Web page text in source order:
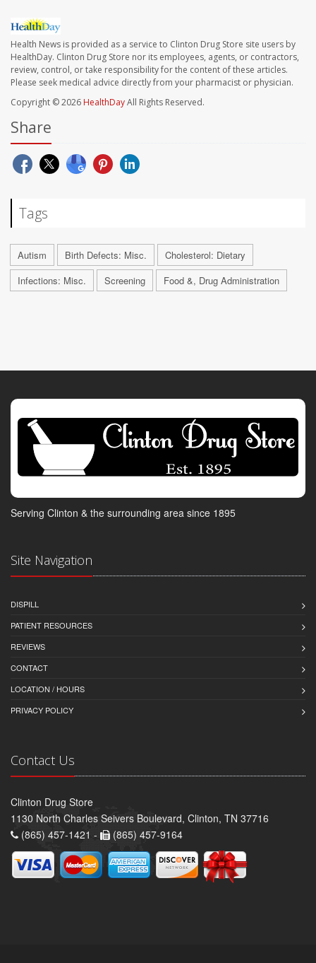
Health News is provided as a service to Clinton Drug Store site users by
HealthDay. Clinton Drug Store nor its employees, agents, or contractors,
review, control, or take responsibility for the content of these articles.
Please seek medical advice directly from your pharmacist or physician.
Copyright © 2026 HealthDayAll Rights Reserved.
Share
Tags
Autism Birth Defects: Misc.
Cholesterol: Dietary
Infections: Misc.
Screening Food &, Drug Administration
Serving Clinton & the surrounding area since 1895
Site Navigation
DISPILL
PATIENT RESOURCES
REVIEWS
CONTACT
LOCATION / HOURS
PRIVACY POLICY
Contact Us
Clinton Drug Store
1130 North Charles Seivers Boulevard, Clinton, TN 37716
(865) 457-1421 -
(865) 457-9164